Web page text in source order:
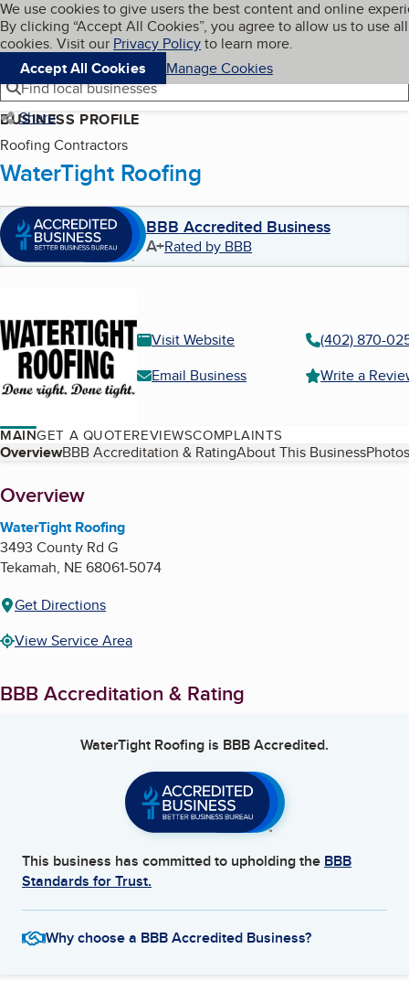
Skip to main content
Cookies on BBB.org
We use cookies to give users the best content and online
By clicking “Accept All Cookies”, you agree to allow us to use all
cookies. Visit our Privacy Policyto learn more.
Accept All Cookies
Manage Cookies
Navigation menu
Menu My BBB
Find local businesses
Share
BUSINESS PROFILE
Roofing Contractors
WaterTight Roofing
BBB Accredited Business
A+Rated by BBB
Visit Website
(402) 870-
Email Business
Write a
MAINGET A QUOTEREVIEWSCOMPLAINTS
Table of Contents
OverviewBBB Accreditation & RatingAbout This Business
About
Overview
WaterTight Roofing
3493 County Rd G
Tekamah, NE68061-5074
Get Directions
View Service Area
BBB Accreditation & Rating
WaterTight Roofing is BBB Accredited.
This business has committed to upholding the BBB
Standards for Trust.
Why choose a BBB Accredited Business?